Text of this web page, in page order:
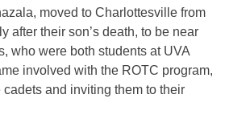
moved to Charlottesville from
after their son’s death, to be near
who were both students at UVA
involved with the ROTC program,
and inviting them to their